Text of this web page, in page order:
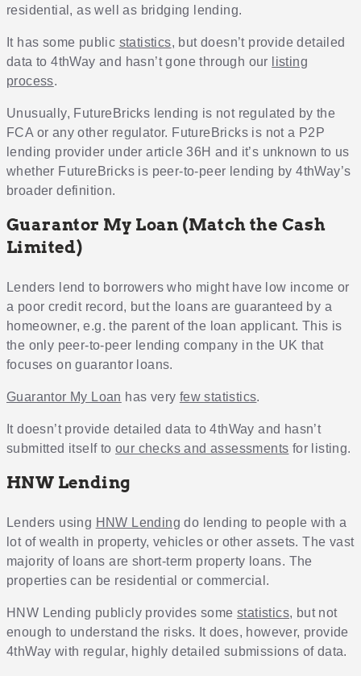
residential, as well as bridging lending.
It has some public statistics, but doesn’t provide detailed
data to 4thWay and hasn’t gone through our
listing
process.
Unusually, FutureBricks lending is not regulated by the
FCA or any other regulator. FutureBricks is not a P2P
lending provider under article 36H and it’s unknown to us
whether FutureBricks is peer-to-peer lending by 4thWay’s
broader definition.
Guarantor My Loan (Match the Cash
Limited)
Lenders lend to borrowers who might have low income or
a poor credit record, but the loans are guaranteed by a
homeowner, e.g. the parent of the loan applicant. This is
the only peer-to-peer lending company in the UK that
focuses on guarantor loans.
Guarantor My Loan has very few statistics.
It doesn’t provide detailed data to 4thWay and hasn’t
submitted itself toour checks and assessments for listing.
HNW Lending
Lenders using HNW Lending do lending to people with a
lot of wealth in property, vehicles or other assets. The vast
majority of loans are short-term property loans. The
properties can be residential or commercial.
HNW Lending publicly provides some statistics, but not
enough to understand the risks. It does, however, provide
4thWay with regular, highly detailed submissions of data.